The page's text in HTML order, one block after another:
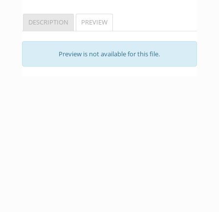
DESCRIPTION PREVIEW
Preview is not available for this file.